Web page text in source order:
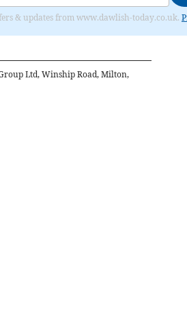
& updates from www.dawlish-today.co.uk.
Ltd, Winship Road, Milton,